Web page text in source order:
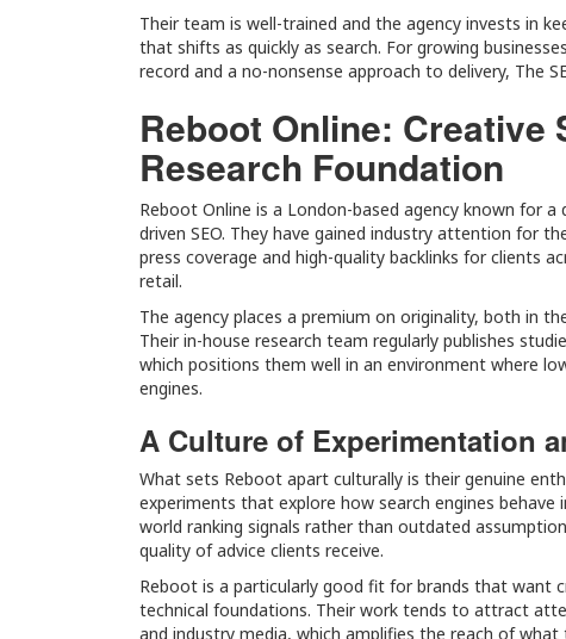
Their team is well-trained and the agency invests in
that shifts as quickly as search. For growing
record and a no-nonsense approach to delivery, The
Reboot Online: Creative
Research Foundation
Reboot Online is a London-based agency known for
driven SEO. They have gained industry attention for
press coverage and high-quality backlinks for clients
retail.
The agency places a premium on originality, both in
Their in-house research team regularly publishes
which positions them well in an environment where
engines.
A Culture of Experimentation
What sets Reboot apart culturally is their genuine
experiments that explore how search engines
world ranking signals rather than outdated
quality of advice clients receive.
Reboot is a particularly good fit for brands that want
technical foundations. Their work tends to attract
and industry media, which amplifies the reach of